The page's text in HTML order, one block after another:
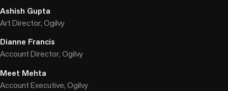
Ashish Gupta
Art Director, Ogilvy
Dianne Francis
Account Director, Ogilvy
Meet Mehta
Account Executive, Ogilvy